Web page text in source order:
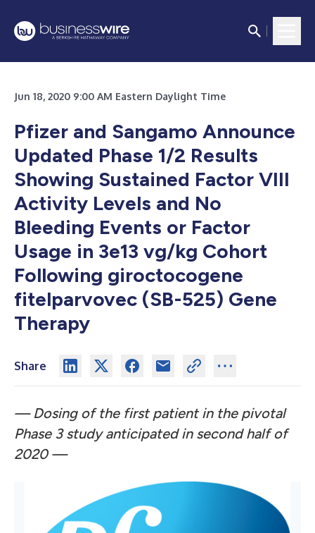
Jun 18, 2020 9:00 AM Eastern Daylight Time
Pfizer and Sangamo Announce
Updated Phase 1/2 Results
Showing Sustained Factor VIII
Activity Levels and No
Bleeding Events or Factor
Usage in 3e13 vg/kg Cohort
Following giroctocogene
fitelparvovec (SB-525) Gene
Therapy
Share
— Dosing of the first patient in the pivotal
Phase 3 study anticipated in second half of
2020 —